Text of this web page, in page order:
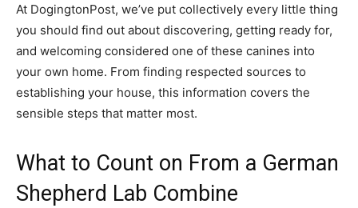
At DogingtonPost, we’ve put collectively every little thing
you should find out about discovering, getting ready for,
and welcoming considered one of these canines into
your own home. From finding respected sources to
establishing your house, this information covers the
sensible steps that matter most.
What to Count on From a German
Shepherd Lab Combine